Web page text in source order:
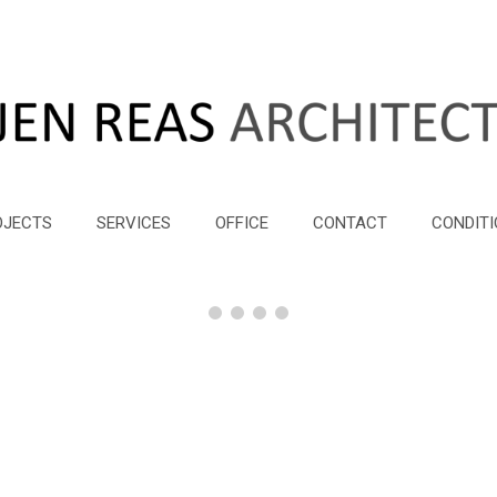
SERVICES OFFICE CONTACT
Seevillen
Seevillen
Seevillen
Seevillen